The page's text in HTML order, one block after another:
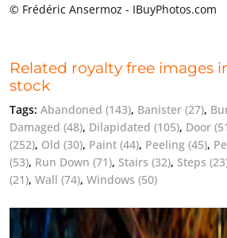
© Frédéric Ansermoz - IBuyPhotos.com
Related royalty free images
stock
Tags: Abandoned (143), Banister (27),
Damaged (48), Dilapidated (105), Door
(252), Old (30), Paint (44), Peeling (45),
(53), Run Down (71), Stairs (32), Steps
(21), Wall (74), Windows (50)